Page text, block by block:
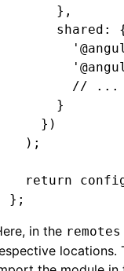
      }
,
      shared
:
// ...
      }
    })
  );
  return
};
in the remotes
locations.